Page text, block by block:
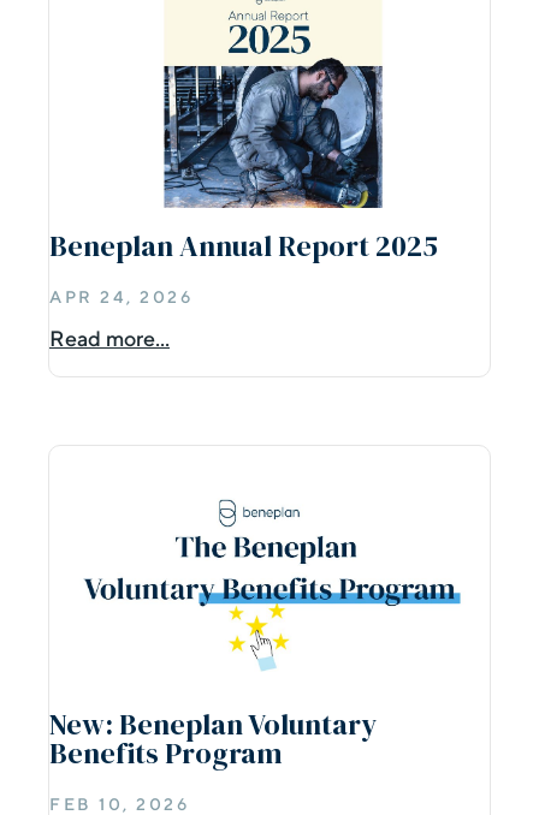
Beneplan Annual Report 2025
APR 24, 2026
Read more...
New: Beneplan Voluntary
Benefits Program
FEB 10, 2026